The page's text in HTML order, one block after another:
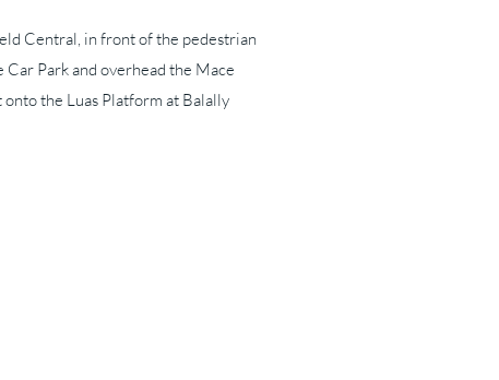
Central, in front of the pedestrian
Car Park and overhead the Mace
the Luas Platform at Balally